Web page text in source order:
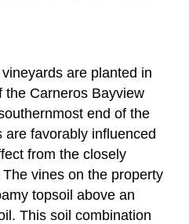
are planted in
the Carneros Bayview
end of the
are favorably influenced
from the closely
vines on the property
topsoil above an
This soil combination